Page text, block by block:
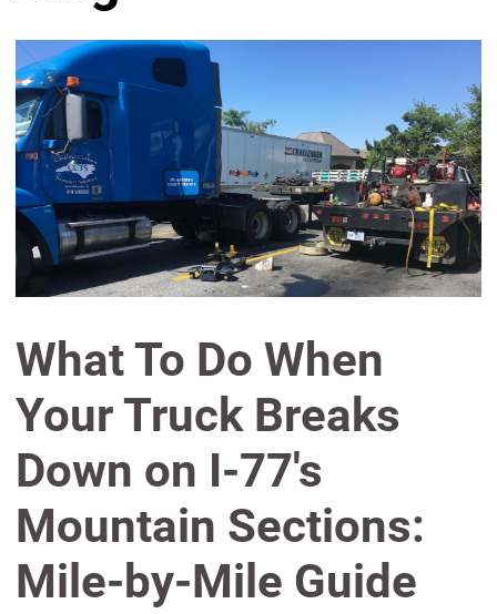
What To Do When
Your Truck Breaks
Down on I-77's
Mountain Sections:
Mile-by-Mile Guide